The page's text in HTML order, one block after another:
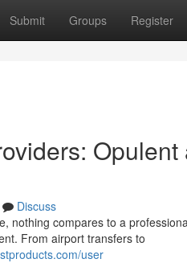
Submit Groups Register
Discuss
nothing compares to a
From airport transfers to
user